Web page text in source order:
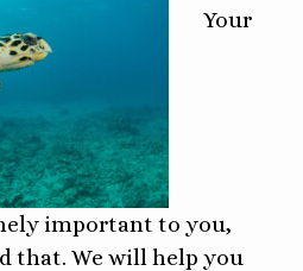
Your
important to you,
that. We will help you